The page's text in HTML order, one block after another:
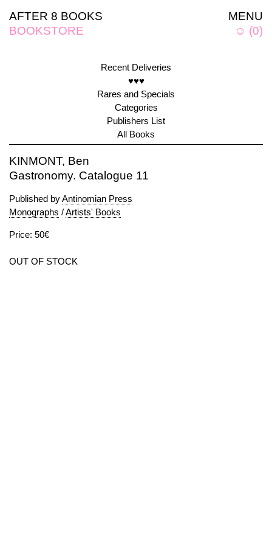
MENU
☺ (0)
AFTER 8 BOOKS
BOOKSTORE
Recent Deliveries
♥♥♥
Rares and Specials
Categories
Publishers List
All Books
KINMONT, Ben
Gastronomy. Catalogue 11
Published byAntinomian Press
Monographs /Artists' Books
Price: 50€
OUT OF STOCK